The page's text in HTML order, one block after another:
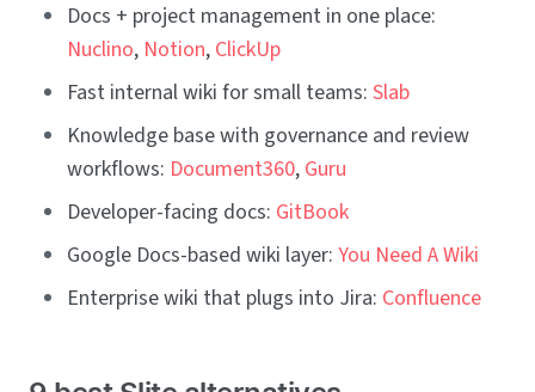
Docs + project management in one place:
Nuclino, Notion, ClickUp
Fast internal wiki for small teams: Slab
Knowledge base with governance and review
workflows: Document360, Guru
Developer-facing docs: GitBook
Google Docs-based wiki layer: You Need A Wiki
Enterprise wiki that plugs into Jira: Confluence